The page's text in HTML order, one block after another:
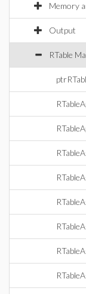
Memory
Output
RTable